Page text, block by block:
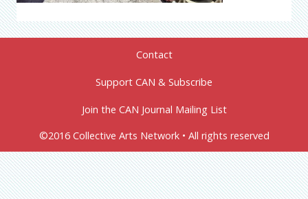
Contact
Support CAN & Subscribe
Join the CAN Journal Mailing List
©2016 Collective Arts Network • All rights reserved